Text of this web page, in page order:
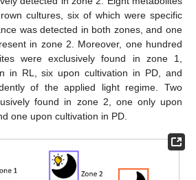
cultures, six of which were specific
was detected in both zones, and one
in zone 2. Moreover, one hundred
were exclusively found in zone 1,
in RL, six upon cultivation in PD, and
of the applied light regime. Two
found in zone 2, one only upon
one upon cultivation in PD.